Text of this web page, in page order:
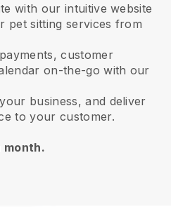
with our intuitive website
pet sitting services from
customer
on-the-go with our
business, and deliver
to your customer.
month.